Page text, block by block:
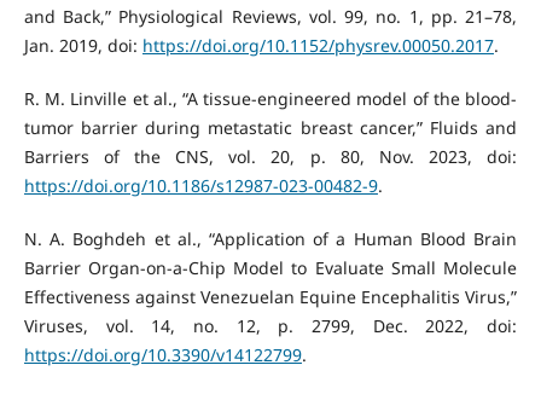
and Back,” Physiological Reviews, vol. 99, no. 1, pp. 21–78,
Jan. 2019, doi: https://doi.org/10.1152/physrev.00050.2017.
R. M. Linville et al., “A tissue-engineered model of the blood-
tumor barrier during metastatic breast cancer,” Fluids and
Barriers of the CNS, vol. 20, p. 80, Nov. 2023, doi:
https://doi.org/10.1186/s12987-023-00482-9.
N. A. Boghdeh et al., “Application of a Human Blood Brain
Barrier Organ-on-a-Chip Model to Evaluate Small Molecule
Effectiveness against Venezuelan Equine Encephalitis Virus,”
Viruses, vol. 14, no. 12, p. 2799, Dec. 2022, doi:
https://doi.org/10.3390/v14122799.